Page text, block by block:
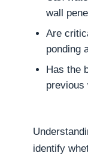
wall
Are
ponding
Has the
previous
identify